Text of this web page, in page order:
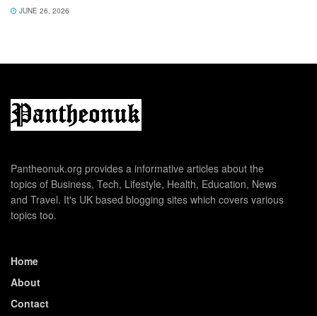
JUNE 26, 2026
Pantheonuk.org provides a informative articles about the
topics of Business, Tech, Lifestyle, Health, Education, News
and Travel. It's UK based blogging sites which covers various
topics too.
Home
About
Contact